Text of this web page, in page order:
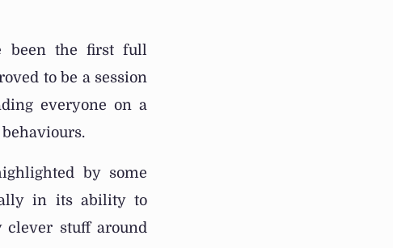
been the first full
to be a session
everyone on a
by some
in its ability to
clever stuff around